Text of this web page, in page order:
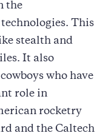
the
This
stealth and
It also
who have
role in
rocketry
and the Caltech